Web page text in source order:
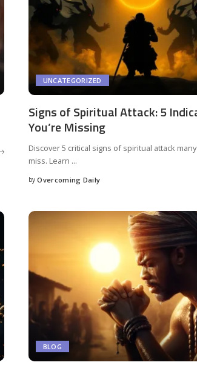
UNCATEGORIZED
Signs of Spiritual Attack: 5
You’re Missing
Discover 5 critical signs of spiritual attack
miss. Learn ...
by Overcoming Daily
BLOG